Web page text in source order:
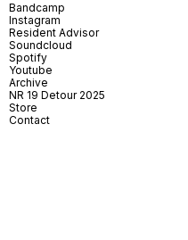
Bandcamp
Instagram
Resident Advisor
Soundcloud
Spotify
Youtube
Archive
NR 19 Detour 2025
Store
Contact